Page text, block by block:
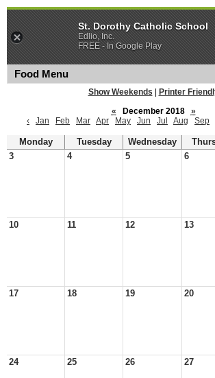
Food Menu
Show Weekends
Printer
«
December 2018
»
‹
Jan Feb Mar Apr May Jun Jul Aug Sep
Monday Tuesday Wednesday
3
4 5 6
10 11 12 13
17 18 19 20
24 25 26 27
St. Dorothy Catholic School
Edlio, Inc.
FREE - In Google Play